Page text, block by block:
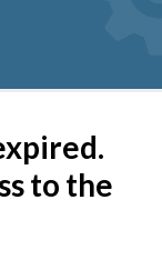
to the